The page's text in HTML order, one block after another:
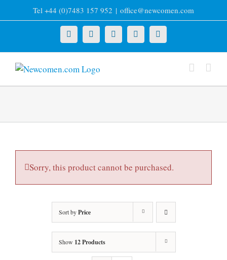
to
Tel +44 (0)7483 157 952 | office@newcomen.com
X LinkedInFacebookYouTubeInstagram
Sorry, this product cannot be purchased.
Sort byPrice
Show 12 Products